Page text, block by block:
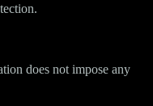
does not impose any